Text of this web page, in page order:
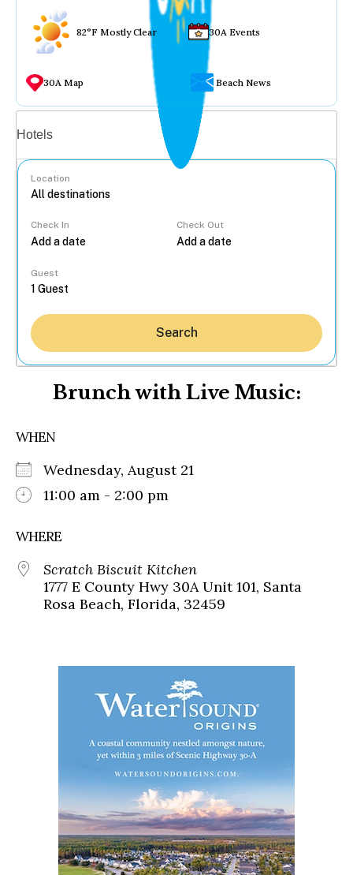
82°F Mostly Clear 30A Events
30A Map Beach News
Hotels
Location
Check In Check Out
Guest
Search
Brunch with Live Music:
WHEN
Wednesday, August 21
11:00 am - 2:00 pm
WHERE
Scratch Biscuit Kitchen
1777 E County Hwy 30A Unit 101, Santa
Rosa Beach, Florida, 32459